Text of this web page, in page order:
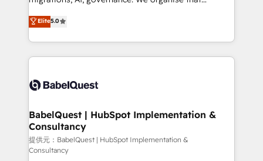
implementations delivered. AI visibility coverage
across ChatGPT, Claude, Perplexity, Gemini and
Innovation HubSpot Impact Award - Platform
Migration Excellence HubSpot Impact Award -
professionals.
complexity, so your team can put HubSpot to work...
Welcome to our Profile! We help with: • CRM
implementation, reports, workflows, and team
training • CRM migration from Salesforce, Pipedrive,
custom API integrations with ERP (and other
operations A little about us: • Boutique 'Elite' team of
12 • 150+ clients across Sales Hub, Marketing Hub,
Service Hub, Data Hub and CMS • ISO/IEC
27001:2022, ISO 9001:2015, and ISO 42001:2023
Elite5.0
BabelQuest | HubSpot Implementation &
Consultancy
提供元：BabelQuest | HubSpot Implementation &
Consultancy